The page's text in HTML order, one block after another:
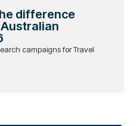
difference
campaigns for Travel